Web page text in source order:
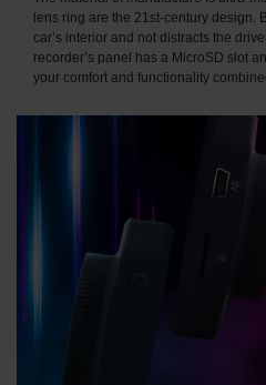
lens ring are the 21st-century design.
car’s interior and not distracts the
recorder’s panel has a MicroSD slot
your comfort and functionality